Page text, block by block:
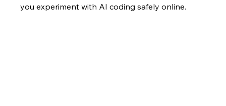
you experiment with AI coding safely online.